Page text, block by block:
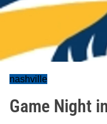
nashville
Game Night